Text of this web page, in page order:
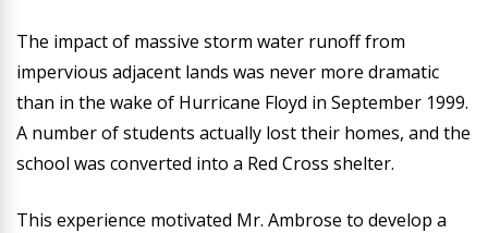
The impact of massive storm water runoff from
impervious adjacent lands was never more dramatic
than in the wake of Hurricane Floyd in September 1999.
A number of students actually lost their homes, and the
school was converted into a Red Cross shelter.
This experience motivated Mr. Ambrose to develop a